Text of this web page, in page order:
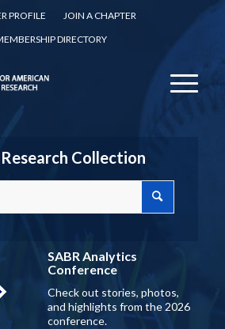
PROFILE
JOIN A CHAPTER
DIRECTORY
Collection
SABR Analytics
Conference
Check out stories, photos,
and highlights from the 2026
conference.